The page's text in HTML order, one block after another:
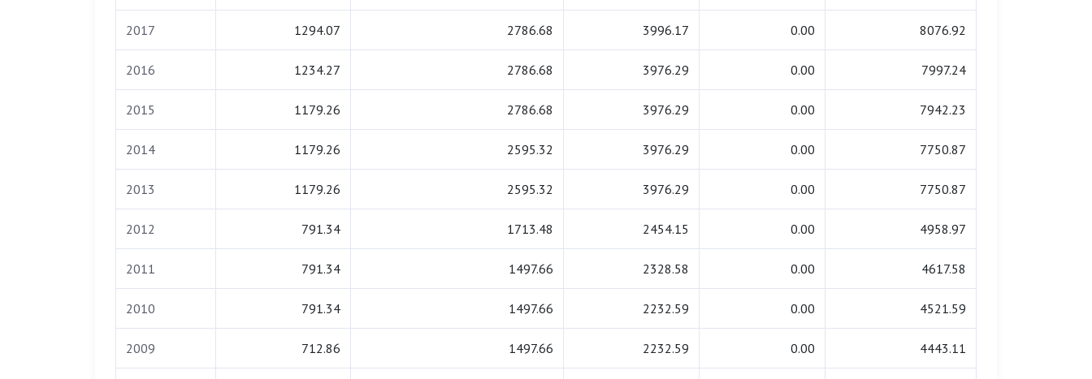
2017 1294.07 2786.68 3996.17 0.00 8076.92
2016 1234.27 2786.68 3976.29 0.00 7997.24
2015 1179.26 2786.68 3976.29 0.00 7942.23
2014 1179.26 2595.32 3976.29 0.00 7750.87
2013 1179.26 2595.32 3976.29 0.00 7750.87
2012 791.34 1713.48 2454.15 0.00 4958.97
2011 791.34 1497.66 2328.58 0.00 4617.58
2010 791.34 1497.66 2232.59 0.00 4521.59
2009 712.86 1497.66 2232.59 0.00 4443.11